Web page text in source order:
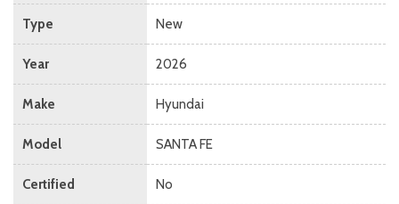
Type New
Year 2026
Make Hyundai
Model SANTA FE
Certified No